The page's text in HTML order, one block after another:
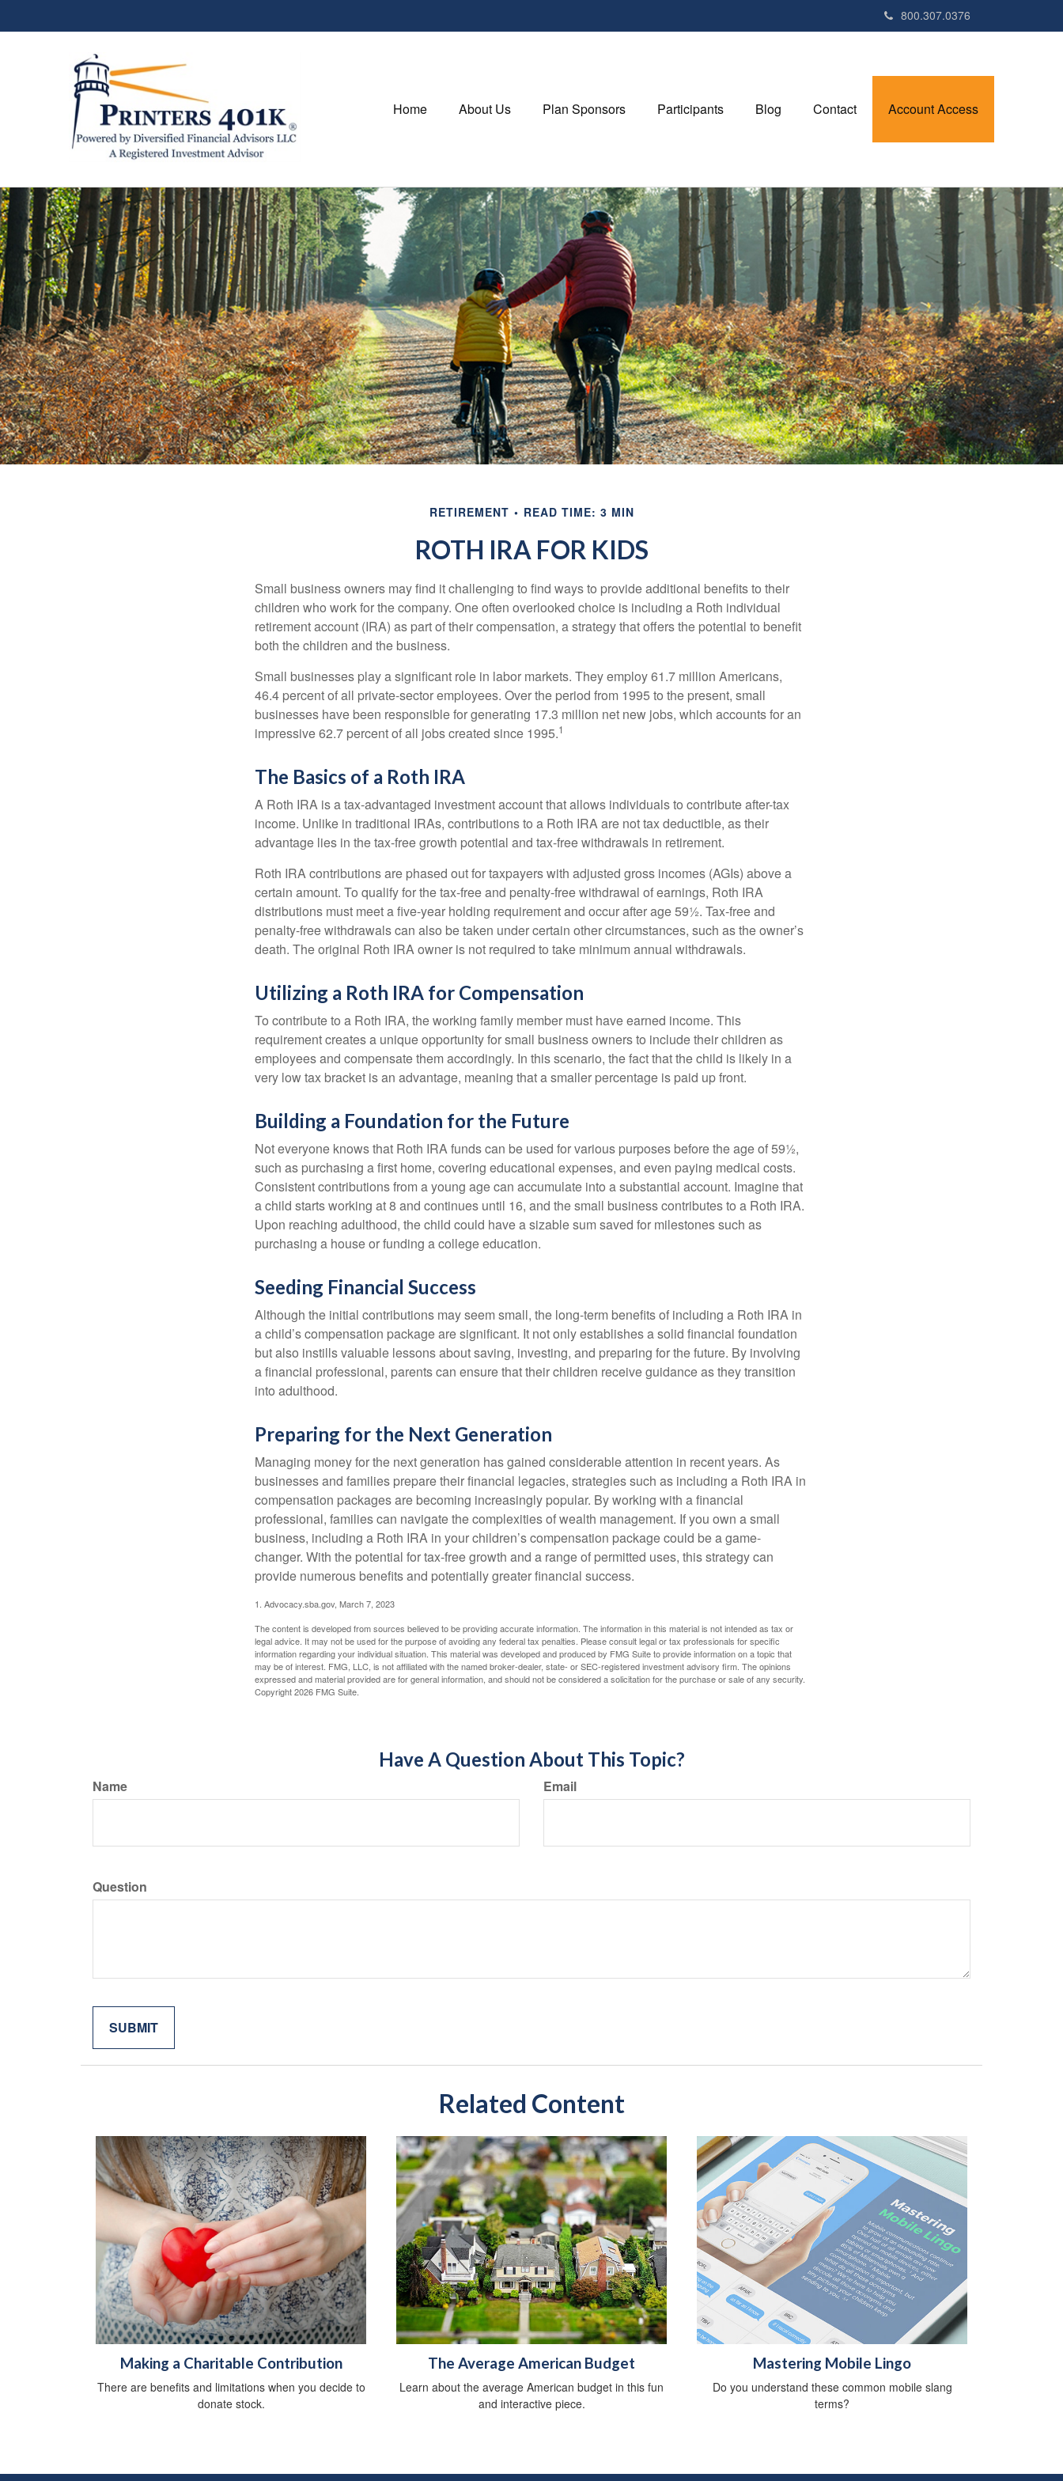
800.307.0376
Home About Us Plan Sponsors Participants Blog Contact Account Access
RETIREMENT READ TIME: 3 MIN
ROTH IRA FOR KIDS
Small business owners may find it challenging to find ways to provide additional benefits to their
children who work for the company. One often overlooked choice is including a Roth individual
retirement account (IRA) as part of their compensation, a strategy that offers the potential to benefit
both the children and the business.
Small businesses play a significant role in labor markets. They employ 61.7 million Americans,
46.4 percent of all private-sector employees. Over the period from 1995 to the present, small
businesses have been responsible for generating 17.3 million net new jobs, which accounts for an
impressive 62.7 percent of all jobs created since 1995.1
The Basics of a Roth IRA
A Roth IRA is a tax-advantaged investment account that allows individuals to contribute after-tax
income. Unlike in traditional IRAs, contributions to a Roth IRA are not tax deductible, as their
advantage lies in the tax-free growth potential and tax-free withdrawals in retirement.
Roth IRA contributions are phased out for taxpayers with adjusted gross incomes (AGIs) above a
certain amount. To qualify for the tax-free and penalty-free withdrawal of earnings, Roth IRA
distributions must meet a five-year holding requirement and occur after age 59½. Tax-free and
penalty-free withdrawals can also be taken under certain other circumstances, such as the owner’s
death. The original Roth IRA owner is not required to take minimum annual withdrawals.
Utilizing a Roth IRA for Compensation
To contribute to a Roth IRA, the working family member must have earned income. This
requirement creates a unique opportunity for small business owners to include their children as
employees and compensate them accordingly. In this scenario, the fact that the child is likely in a
very low tax bracket is an advantage, meaning that a smaller percentage is paid up front.
Building a Foundation for the Future
Not everyone knows that Roth IRA funds can be used for various purposes before the age of 59½,
such as purchasing a first home, covering educational expenses, and even paying medical costs.
Consistent contributions from a young age can accumulate into a substantial account. Imagine that
a child starts working at 8 and continues until 16, and the small business contributes to a Roth IRA.
Upon reaching adulthood, the child could have a sizable sum saved for milestones such as
purchasing a house or funding a college education.
Seeding Financial Success
Although the initial contributions may seem small, the long-term benefits of including a Roth IRA in
a child’s compensation package are significant. It not only establishes a solid financial foundation
but also instills valuable lessons about saving, investing, and preparing for the future. By involving
a financial professional, parents can ensure that their children receive guidance as they transition
into adulthood.
Preparing for the Next Generation
Managing money for the next generation has gained considerable attention in recent years. As
businesses and families prepare their financial legacies, strategies such as including a Roth IRA in
compensation packages are becoming increasingly popular. By working with a financial
professional, families can navigate the complexities of wealth management. If you own a small
business, including a Roth IRA in your children’s compensation package could be a game-
changer. With the potential for tax-free growth and a range of permitted uses, this strategy can
provide numerous benefits and potentially greater financial success.
1. Advocacy.sba.gov, March 7, 2023
The content is developed from sources believed to be providing accurate information. The information in this material is not intended as tax or
legal advice. It may not be used for the purpose of avoiding any federal tax penalties. Please consult legal or tax professionals for specific
information regarding your individual situation. This material was developed and produced by FMG Suite to provide information on a topic that
may be of interest. FMG, LLC, is not affiliated with the named broker-dealer, state- or SEC-registered investment advisory firm. The opinions
expressed and material provided are for general information, and should not be considered a solicitation for the purchase or sale of any security.
Copyright2026 FMG Suite.
Have A Question About This Topic?
Name Email
Question
Related Content
Making a Charitable Contribution
There are benefits and limitations when you decide to
donate stock.
The Average American Budget
Learn about the average American budget in this fun
and interactive piece.
Mastering Mobile Lingo
Do you understand these common mobile slang
terms?